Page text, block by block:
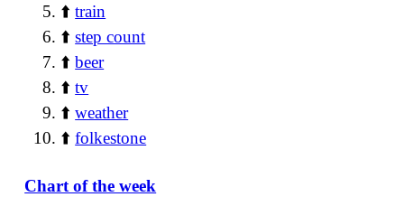
⬆️train
⬆️step count
⬆️beer
⬆️tv
⬆️weather
⬆️folkestone
Chart of the week